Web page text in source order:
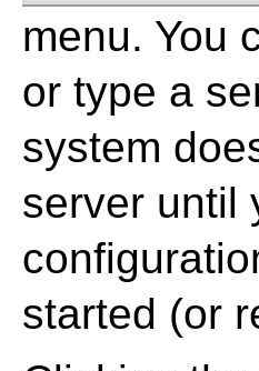
menu. You
or type a
system
server until
started (or